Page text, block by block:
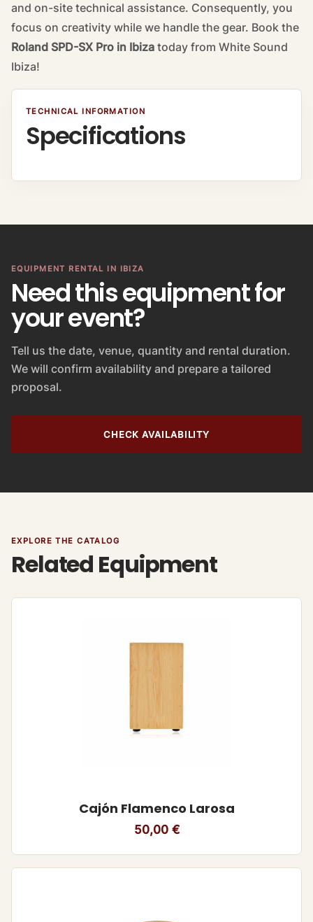
and on-site technical assistance. Consequently, you
focus on creativity while we handle the gear. Book the
Roland SPD-SX Pro in Ibiza today from White Sound
Ibiza!
TECHNICAL INFORMATION
Specifications
EQUIPMENT RENTAL IN IBIZA
Need this equipment for
your event?
Tell us the date, venue, quantity and rental duration.
We will confirm availability and prepare a tailored
proposal.
CHECK AVAILABILITY
EXPLORE THE CATALOG
Related Equipment
Cajón Flamenco Larosa
50,00 €